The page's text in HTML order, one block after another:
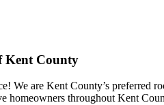
Kent County
are Kent County’s preferred
homeowners throughout Kent